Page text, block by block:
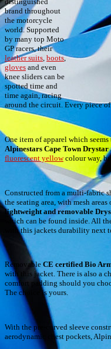
brand throughout
the motorcycle
world. Supported
by many top Moto
GP racers, their
leather suits, boots,
gloves and even
knee sliders can be
spotted time and
time again, racing
around the circuit. Every piece
One item of apparel which
Alpinestars Cape Town Drystar
fluorescent yellowcolour way,
Constructed from a multi-fabric
the seating area, with mesh
lightweight and removable
which can be found inside. All
with this jackets durability next
Removable CE certified Bio
with this jacket. There is also a
comfort padding should you
The choice is yours.
With the pre-curved sleeve
aerodynamic chest pockets,